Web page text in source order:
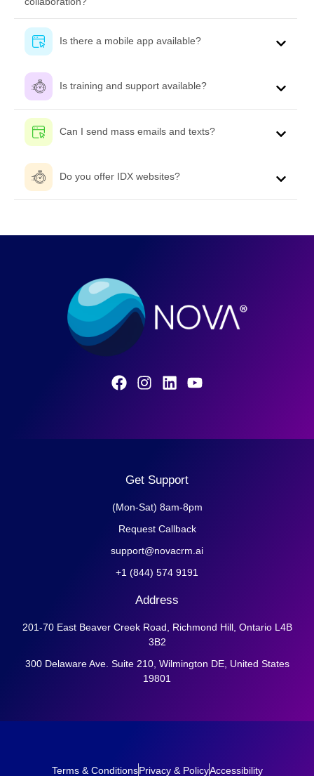
Is there a mobile app available?
Is training and support available?
Can I send mass emails and texts?
Do you offer IDX websites?
Get Support
(Mon-Sat) 8am-8pm
Request Callback
support@novacrm.ai
+1 (844) 574 9191
Address
201-70 East Beaver Creek Road, Richmond Hill, Ontario L4B
3B2
300 Delaware Ave. Suite 210, Wilmington DE, United States
19801
Terms & ConditionsPrivacy & PolicyAccessibility